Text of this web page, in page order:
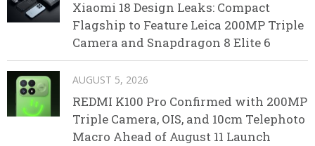
Xiaomi 18 Design Leaks: Compact
Flagship to Feature Leica 200MP Triple
Camera and Snapdragon 8 Elite 6
AUGUST 5, 2026
REDMI K100 Pro Confirmed with 200MP
Triple Camera, OIS, and 10cm Telephoto
Macro Ahead of August 11 Launch